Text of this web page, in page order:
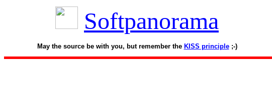
Softpanorama
May the source be with you, but remember the KISS principle;-)